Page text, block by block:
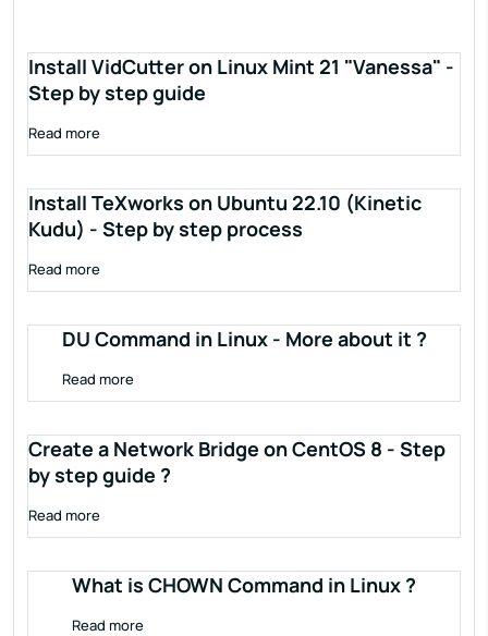
Install VidCutter on Linux Mint 21 "Vanessa" -
Step by step guide
Read more
Install TeXworks on Ubuntu 22.10 (Kinetic
Kudu) - Step by step process
Read more
DU Command in Linux - More about it ?
Read more
Create a Network Bridge on CentOS 8 - Step
by step guide ?
Read more
What is CHOWN Command in Linux ?
Read more